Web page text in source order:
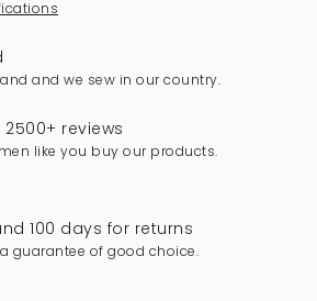
and we sew in our country.
reviews
like you buy our products.
100 days for returns
guarantee of good choice.